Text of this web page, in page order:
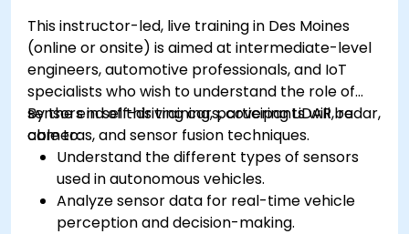
This instructor-led, live training in Des Moines
(online or onsite) is aimed at intermediate-level
engineers, automotive professionals, and IoT
specialists who wish to understand the role of
sensors in self-driving cars, covering LiDAR, radar,
cameras, and sensor fusion techniques.
By the end of this training, participants will be
able to:
Understand the different types of sensors
used in autonomous vehicles.
Analyze sensor data for real-time vehicle
perception and decision-making.